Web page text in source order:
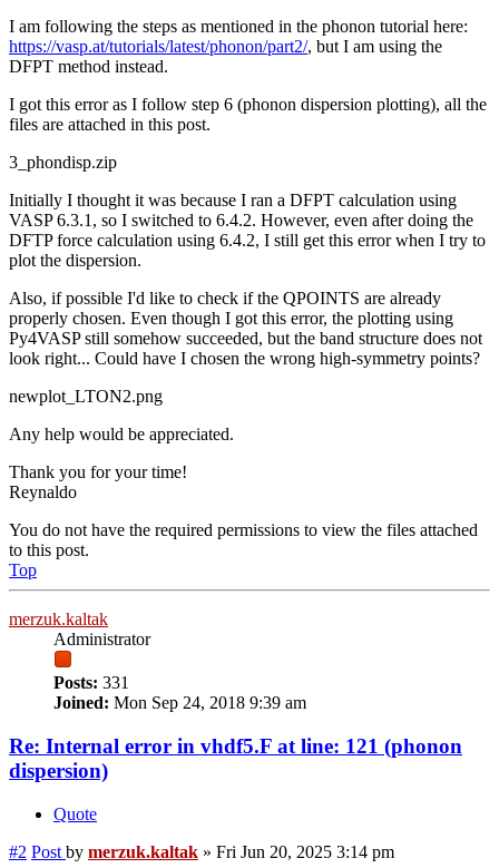
I am following the steps as mentioned in the phonon tutorial here:
https://vasp.at/tutorials/latest/phonon/part2/, but I am using the
DFPT method instead.
I got this error as I follow step 6 (phonon dispersion plotting), all the
files are attached in this post.
3_phondisp.zip
Initially I thought it was because I ran a DFPT calculation using
VASP 6.3.1, so I switched to 6.4.2. However, even after doing the
DFTP force calculation using 6.4.2, I still get this error when I try to
plot the dispersion.
Also, if possible I'd like to check if the QPOINTS are already
properly chosen. Even though I got this error, the plotting using
Py4VASP still somehow succeeded, but the band structure does not
look right... Could have I chosen the wrong high-symmetry points?
newplot_LTON2.png
Any help would be appreciated.
Thank you for your time!
Reynaldo
You do not have the required permissions to view the files attached
to this post.
Top
merzuk.kaltak
Administrator
Posts: 331
Joined: Mon Sep 24, 2018 9:39 am
Re: Internal error in vhdf5.F at line: 121 (phonon
dispersion)
Quote
#2 Post by merzuk.kaltak » Fri Jun 20, 2025 3:14 pm